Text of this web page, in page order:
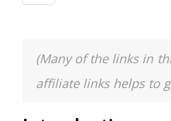
(Many of the links in
affiliate links helps to